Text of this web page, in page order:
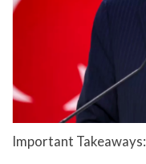
Important Takeaways: